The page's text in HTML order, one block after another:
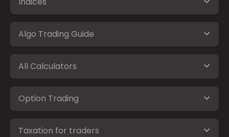
Algo Trading Guide
All Calculators
Option Trading
Taxation for traders